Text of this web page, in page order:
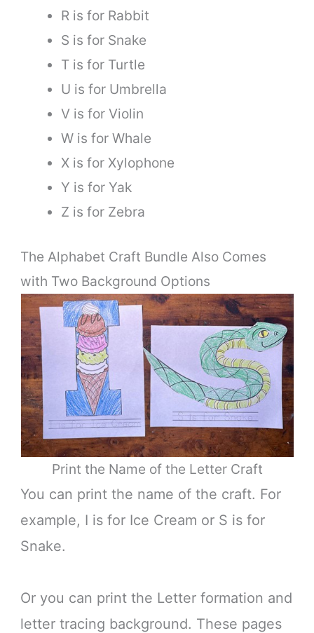
R is for Rabbit
S is for Snake
T is for Turtle
U is for Umbrella
V is for Violin
W is for Whale
X is for Xylophone
Y is for Yak
Z is for Zebra
The Alphabet Craft Bundle Also Comes
with Two Background Options
Print the Name of the Letter Craft
You can print the name of the craft. For
example, I is for Ice Cream or S is for
Snake.
Or you can print the Letter formation and
letter tracing background. These pages